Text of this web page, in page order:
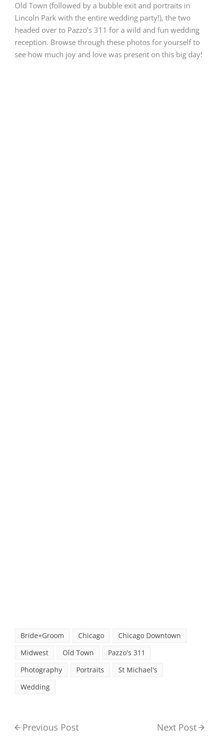
Old Town (followed by a bubble exit and portraits in
Lincoln Park with the entire wedding party!), the two
headed over to Pazzo’s 311 for a wild and fun wedding
reception. Browse through these photos for yourself to
see how much joy and love was present on this big day!
Bride+Groom Chicago
Chicago Downtown
Midwest
Old Town
Pazzo's 311
Photography
Portraits
St Michael's
Wedding
Previous Post Next Post